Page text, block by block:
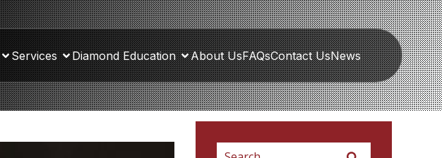
Services Diamond Education About UsFAQsContact UsNews